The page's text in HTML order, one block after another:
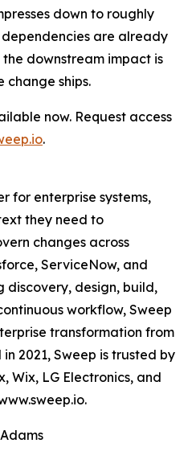
down to roughly
dependencies are already
downstream impact is
change ships.
now. Request access
.
for enterprise systems,
they need to
changes across
ServiceNow, and
discovery, design, build,
workflow, Sweep
transformation from
2021, Sweep is trusted by
Wix, LG Electronics, and